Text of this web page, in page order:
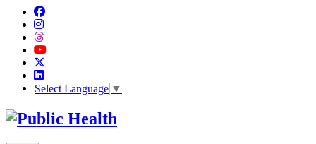
Select Language ▼